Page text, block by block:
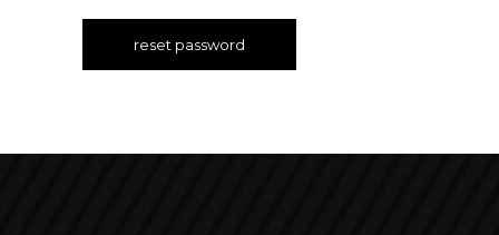
reset password